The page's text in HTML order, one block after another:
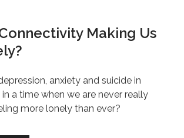
Making Us
anxiety and suicide in
a time when we are never really
more lonely than ever?